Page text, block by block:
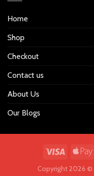
Home
Shop
Checkout
Contact us
About Us
Our Blogs
Copyright 2026 ©